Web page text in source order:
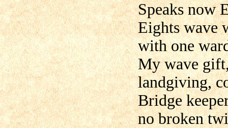
Speaks now
Eights wave
with one
My wave
landgiving,
Bridge
no broken